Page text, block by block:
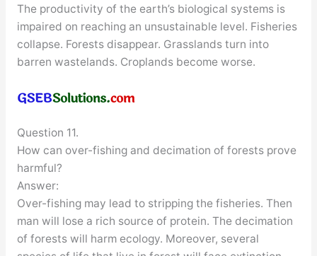
The productivity of the earth’s biological systems is
impaired on reaching an unsustainable level. Fisheries
collapse. Forests disappear. Grasslands turn into
barren wastelands. Croplands become worse.
Question 11.
How can over-fishing and decimation of forests prove
harmful?
Answer:
Over-fishing may lead to stripping the fisheries. Then
man will lose a rich source of protein. The decimation
of forests will harm ecology. Moreover, several